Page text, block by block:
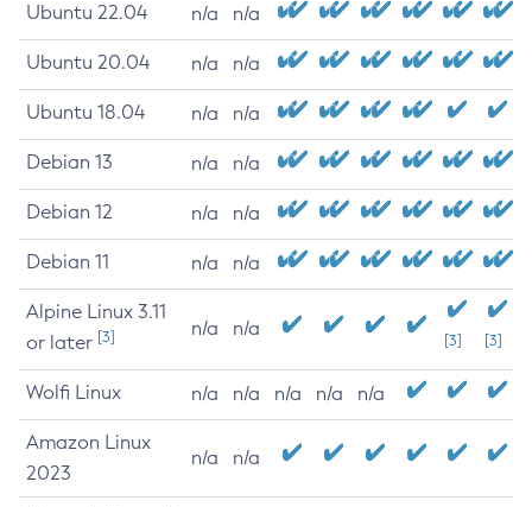
Ubuntu 22.04 n/a n/a
Ubuntu 20.04 n/a n/a
Ubuntu 18.04 n/a n/a
Debian 13 n/a n/a
Debian 12 n/a n/a
Debian 11 n/a n/a
Alpine Linux 3.11
or later [3] n/a n/a
[3] [3]
Wolfi Linux n/a n/a n/a n/a n/a
Amazon Linux
2023
n/a n/a